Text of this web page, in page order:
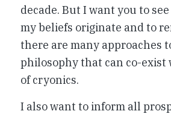
decade. But I want you to
my beliefs originate and to
there are many approaches
philosophy that can co-exist
of cryonics.
I also want to inform all